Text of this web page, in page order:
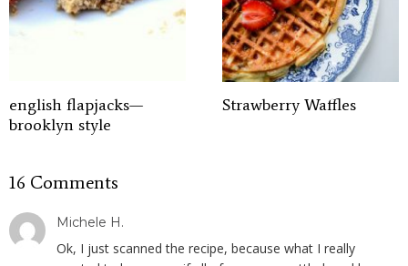
english flapjacks—
brooklyn style
Strawberry Waffles
16 Comments
Michele H.
Ok, I just scanned the recipe, because what I really